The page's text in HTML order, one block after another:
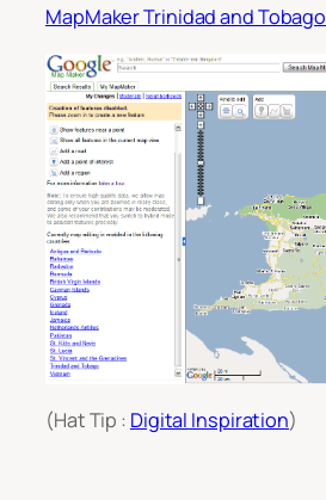
MapMaker Trinidad and Tobago
(Hat Tip : Digital Inspiration)